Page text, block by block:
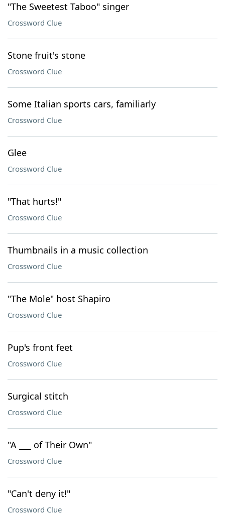
"The Sweetest Taboo" singer
Crossword Clue
Stone fruit's stone
Crossword Clue
Some Italian sports cars, familiarly
Crossword Clue
Glee
Crossword Clue
"That hurts!"
Crossword Clue
Thumbnails in a music collection
Crossword Clue
"The Mole" host Shapiro
Crossword Clue
Pup's front feet
Crossword Clue
Surgical stitch
Crossword Clue
"A ___ of Their Own"
Crossword Clue
"Can't deny it!"
Crossword Clue